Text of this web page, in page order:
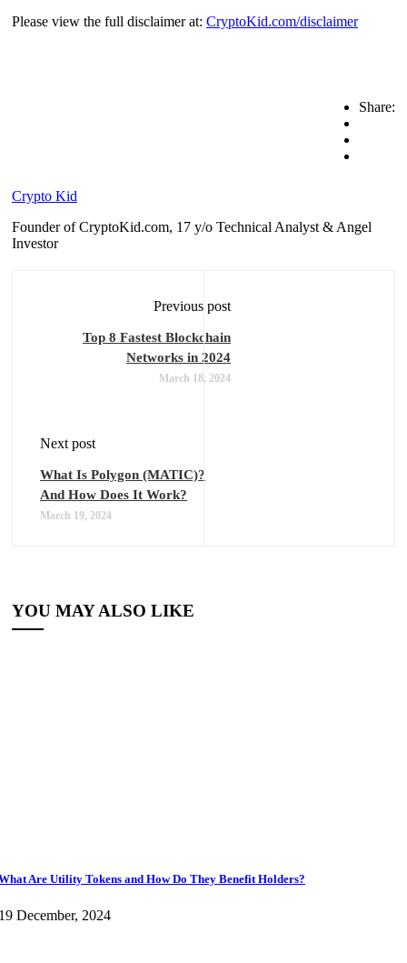
Please view the full disclaimer at: CryptoKid.com/disclaimer
Share:
Crypto Kid
Founder of CryptoKid.com, 17 y/o Technical Analyst & Angel
Investor
Previous post
Top 8 Fastest Blockchain
Networks in 2024
March 18, 2024
Next post
What Is Polygon (MATIC)?
And How Does It Work?
March 19, 2024
YOU MAY ALSO LIKE
Are Utility Tokens and How Do They Benefit Holders?
December, 2024